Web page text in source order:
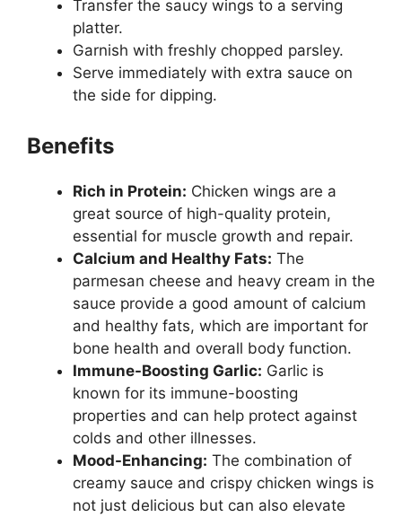
Transfer the saucy wings to a serving
platter.
Garnish with freshly chopped parsley.
Serve immediately with extra sauce on
the side for dipping.
Benefits
Rich in Protein: Chicken wings are a
great source of high-quality protein,
essential for muscle growth and repair.
Calcium and Healthy Fats: The
parmesan cheese and heavy cream in the
sauce provide a good amount of calcium
and healthy fats, which are important for
bone health and overall body function.
Immune-Boosting Garlic: Garlic is
known for its immune-boosting
properties and can help protect against
colds and other illnesses.
Mood-Enhancing: The combination of
creamy sauce and crispy chicken wings is
not just delicious but can also elevate